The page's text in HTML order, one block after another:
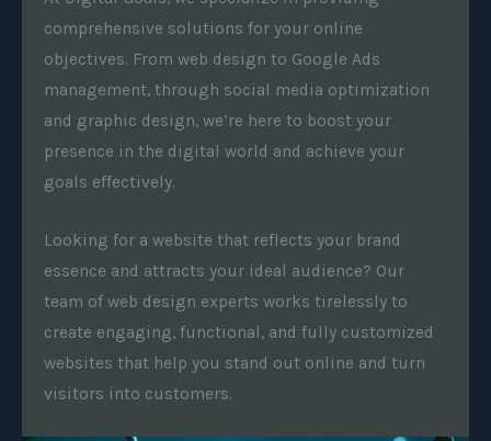
comprehensive solutions for your online
objectives. From web design to Google Ads
management, through social media optimization
and graphic design, we’re here to boost your
presence in the digital world and achieve your
goals effectively.
Looking for a website that reflects your brand
essence and attracts your ideal audience? Our
team of web design experts works tirelessly to
create engaging, functional, and fully customized
websites that help you stand out online and turn
visitors into customers.